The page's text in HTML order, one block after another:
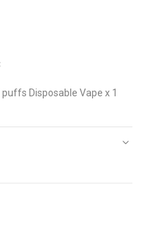
puffs Disposable Vape x 1